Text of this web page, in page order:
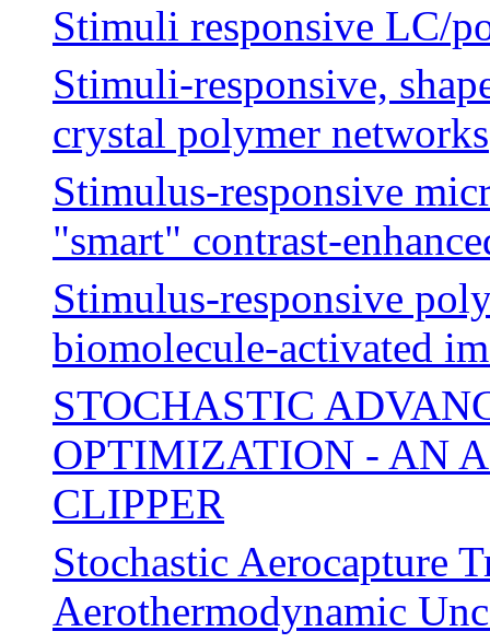
Stimuli responsive LC/
Stimuli-responsive,
crystal polymer networks
Stimulus-responsive
"smart" contrast-
Stimulus-responsive
biomolecule-activated
STOCHASTIC
OPTIMIZATION - AN
CLIPPER
Stochastic Aerocapture
Aerothermodynamic